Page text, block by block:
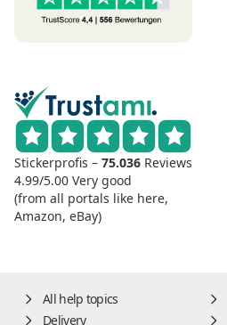
Stickerprofis – 75.036 Reviews
4.99/5.00 Very good
(from all portals like here,
Amazon, eBay)
All help topics
Delivery